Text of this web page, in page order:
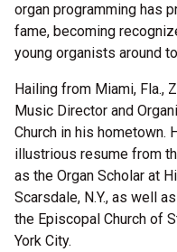
organ programming has
fame, becoming
young organists around
Hailing from Miami, Fla.,
Music Director and
Church in his hometown.
illustrious resume from
as the Organ Scholar at
Scarsdale, N.Y., as well
the Episcopal Church of
York City.